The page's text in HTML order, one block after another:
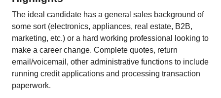
The ideal candidate has a general sales background of
some sort (electronics, appliances, real estate, B2B,
marketing, etc.) or a hard working professional looking to
make a career change. Complete quotes, return
email/voicemail, other administrative functions to include
running credit applications and processing transaction
paperwork.